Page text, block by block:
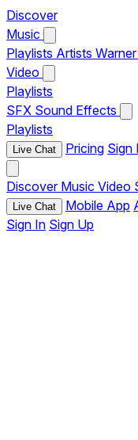
Discover
Music
Playlists Artists
Video
Playlists
SFX Sound Effects
Playlists
Live Chat Pricing Sign
Discover Music Video
Live Chat Mobile App
Sign In Sign Up